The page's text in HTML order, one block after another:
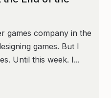
games company in the
games. But I
Until this week. I...